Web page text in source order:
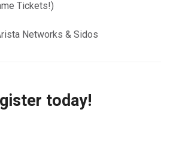
Tickets!)
Networks & Sidos
today!